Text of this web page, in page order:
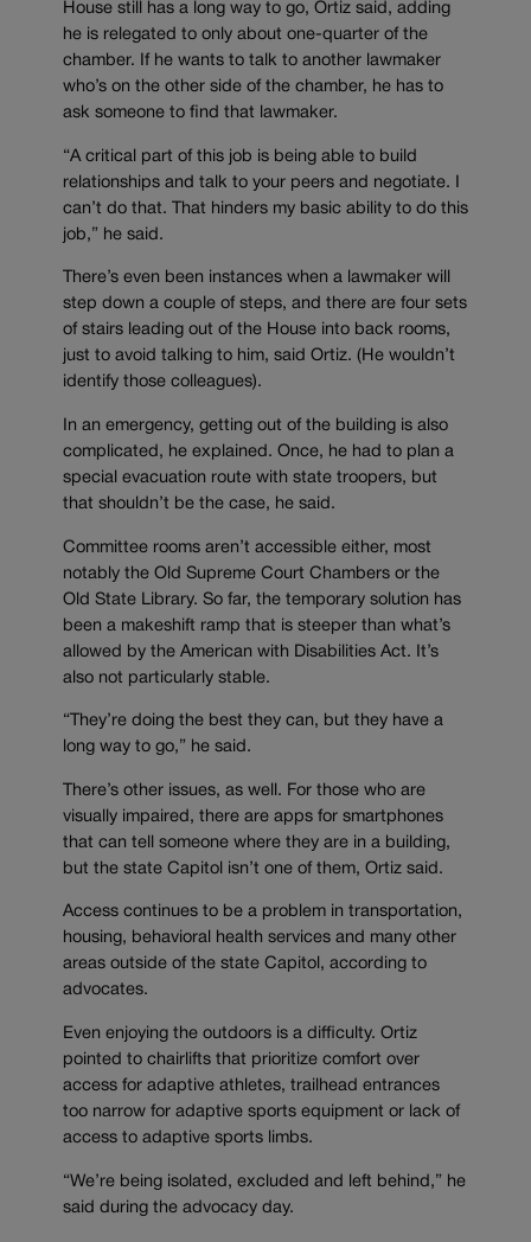
House still has a long way to go, Ortiz said, adding
he is relegated to only about one-quarter of the
chamber. If he wants to talk to another lawmaker
who’s on the other side of the chamber, he has to
ask someone to find that lawmaker.
“A critical part of this job is being able to build
relationships and talk to your peers and negotiate. I
can’t do that. That hinders my basic ability to do this
job,” he said.
There’s even been instances when a lawmaker will
step down a couple of steps, and there are four sets
of stairs leading out of the House into back rooms,
just to avoid talking to him, said Ortiz. (He wouldn’t
identify those colleagues).
In an emergency, getting out of the building is also
complicated, he explained. Once, he had to plan a
special evacuation route with state troopers, but
that shouldn’t be the case, he said.
Committee rooms aren’t accessible either, most
notably the Old Supreme Court Chambers or the
Old State Library. So far, the temporary solution has
been a makeshift ramp that is steeper than what’s
allowed by the American with Disabilities Act. It’s
also not particularly stable.
“They’re doing the best they can, but they have a
long way to go,” he said.
There’s other issues, as well. For those who are
visually impaired, there are apps for smartphones
that can tell someone where they are in a building,
but the state Capitol isn’t one of them, Ortiz said.
Access continues to be a problem in transportation,
housing, behavioral health services and many other
areas outside of the state Capitol, according to
advocates.
Even enjoying the outdoors is a difficulty. Ortiz
pointed to chairlifts that prioritize comfort over
access for adaptive athletes, trailhead entrances
too narrow for adaptive sports equipment or lack of
access to adaptive sports limbs.
“We’re being isolated, excluded and left behind,” he
said during the advocacy day.